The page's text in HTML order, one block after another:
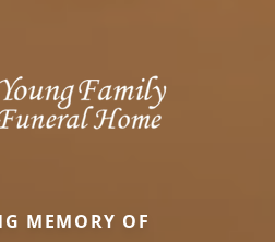
MEMORY OF